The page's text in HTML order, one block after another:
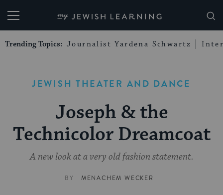
My Jewish Learning
Trending Topics: Journalist Yardena Schwartz
JEWISH THEATER AND DANCE
Joseph & the
Technicolor Dreamcoat
A new look at a very old fashion statement.
BY MENACHEM WECKER